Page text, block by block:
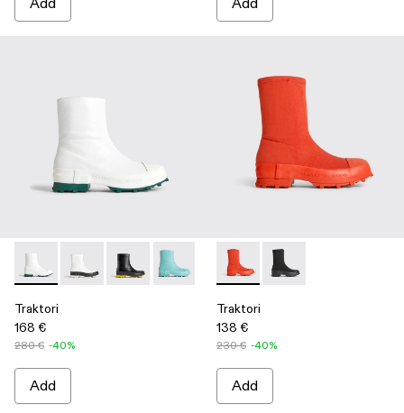
Traktori - K300337-018 - White
Traktori - K300337-021
Traktori - K300337-020
Traktori - K300337-015
Traktori - K300337-005
Traktori - K300337-003
Traktori
168 €
280 € -40%
Add
Traktori - K300428-002 -
Traktori - K300428-
Traktori
138 €
230 € -40%
Add